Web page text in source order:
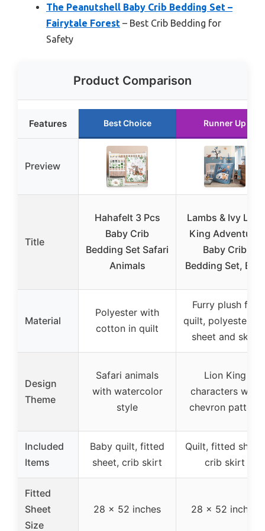
The Peanutshell Baby Crib Bedding Set –
Fairytale Forest – Best Crib Bedding for
Safety
Product Comparison
Features Best Choice Runner Up
Preview
Title
Hahafelt 3 Pcs
Baby Crib
Bedding Set Safari
Animals
Lambs & Ivy Lion
King Adventure
Baby Crib
Bedding Set, Blue
Material
Polyester with
cotton in quilt
Furry plush for
quilt, polyester
sheet and skirt
Design
Theme
Safari animals
with watercolor
style
Lion King
characters with
chevron pattern
Included
Items
Baby quilt, fitted
sheet, crib skirt
Quilt, fitted sheet,
crib skirt
Fitted
Sheet
Size
28 x 52 inches 28 x 52 inches